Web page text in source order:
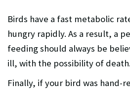
Birds have a fast metabolic
hungry rapidly. As a result, a
feeding should always be
ill, with the possibility of death.
Finally, if your bird was hand-